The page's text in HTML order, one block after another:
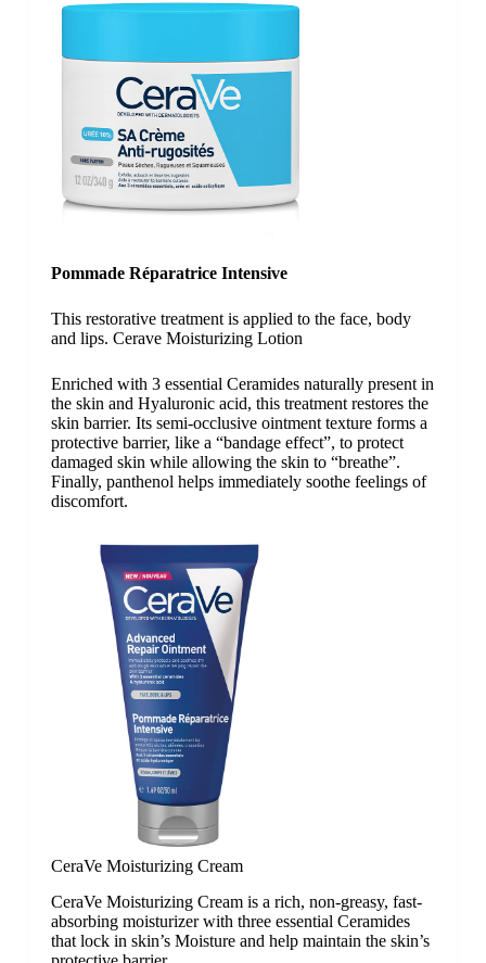
Pommade Réparatrice Intensive
This restorative treatment is applied to the face, body
and lips. Cerave Moisturizing Lotion
Enriched with 3 essential Ceramides naturally present in
the skin and Hyaluronic acid, this treatment restores the
skin barrier. Its semi-occlusive ointment texture forms a
protective barrier, like a “bandage effect”, to protect
damaged skin while allowing the skin to “breathe”.
Finally, panthenol helps immediately soothe feelings of
discomfort.
CeraVe Moisturizing Cream
CeraVe Moisturizing Cream is a rich, non-greasy, fast-
absorbing moisturizer with three essential Ceramides
that lock in skin’s Moisture and help maintain the skin’s